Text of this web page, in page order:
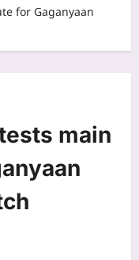
for Gaganyaan
main